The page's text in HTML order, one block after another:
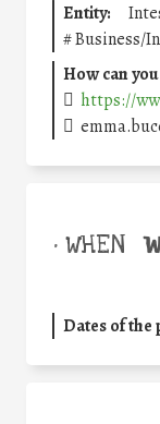
Entity:
#Business/
How can
https://
• WHEN
Dates of the